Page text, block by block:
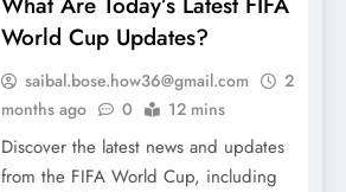
World Cup Updates?
saibal.bose.how36@gmail.com
2
months ago
0 12 mins
Discover the latest news and updates
from the FIFA World Cup, including